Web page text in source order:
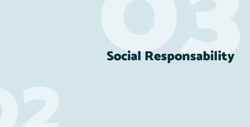
Social Responsability